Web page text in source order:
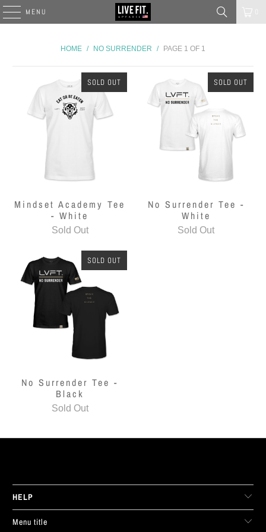
MENU
HOME / NO SURRENDER / PAGE 1 OF 1
SOLD OUT
Mindset Academy Tee
- White
Sold Out
SOLD OUT
No Surrender Tee -
White
Sold Out
SOLD OUT
No Surrender Tee -
Black
Sold Out
HELP
Menu title